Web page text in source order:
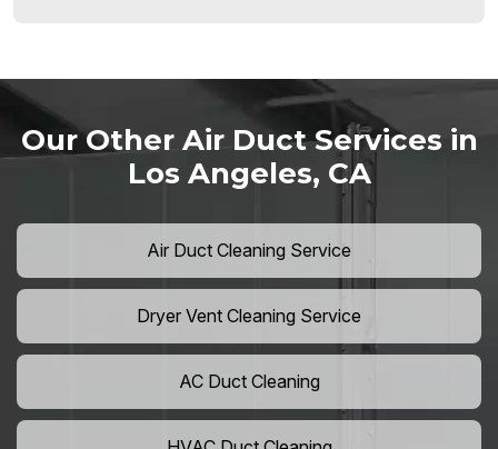
Our Other Air Duct Services in
Los Angeles, CA
Air Duct Cleaning Service
Dryer Vent Cleaning Service
AC Duct Cleaning